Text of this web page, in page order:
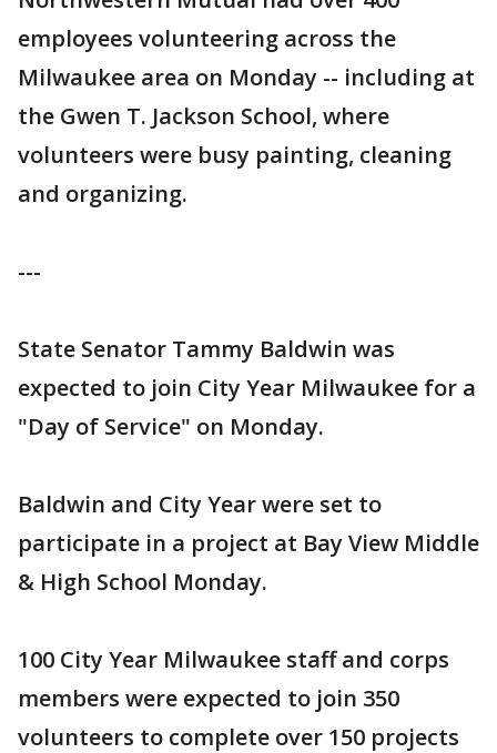
employees volunteering across the
Milwaukee area on Monday -- including at
the Gwen T. Jackson School, where
volunteers were busy painting, cleaning
and organizing.
---
State Senator Tammy Baldwin was
expected to join City Year Milwaukee for a
"Day of Service" on Monday.
Baldwin and City Year were set to
participate in a project at Bay View Middle
& High School Monday.
100 City Year Milwaukee staff and corps
members were expected to join 350
volunteers to complete over 150 projects